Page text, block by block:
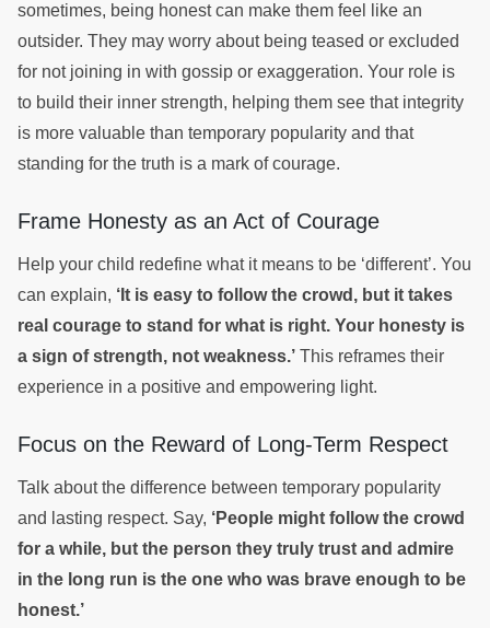
sometimes, being honest can make them feel like an
outsider. They may worry about being teased or excluded
for not joining in with gossip or exaggeration. Your role is
to build their inner strength, helping them see that integrity
is more valuable than temporary popularity and that
standing for the truth is a mark of courage.
Frame Honesty as an Act of Courage
Help your child redefine what it means to be ‘different’. You
can explain, ‘It is easy to follow the crowd, but it takes
real courage to stand for what is right. Your honesty is
a sign of strength, not weakness.’ This reframes their
experience in a positive and empowering light.
Focus on the Reward of Long-Term Respect
Talk about the difference between temporary popularity
and lasting respect. Say, ‘People might follow the crowd
for a while, but the person they truly trust and admire
in the long run is the one who was brave enough to be
honest.’